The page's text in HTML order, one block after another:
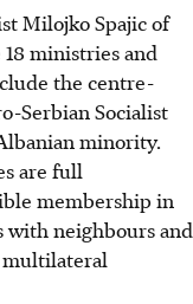
Milojko Spajic of
ministries and
the centre-
Serbian Socialist
minority.
are full
membership in
with neighbours and